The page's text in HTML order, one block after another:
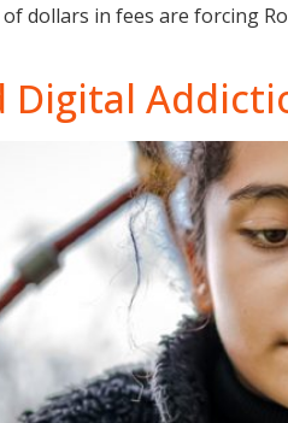
dollars in fees are forcing
Digital